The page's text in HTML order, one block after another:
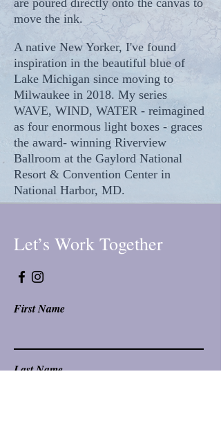
are poured directly onto the canvas to
move the ink.
A native New Yorker, I've found
inspiration in the beautiful blue of
Lake Michigan since moving to
Milwaukee in 2018. My series
WAVE, WIND, WATER - reimagined
as four enormous light boxes - graces
the award- winning Riverview
Ballroom at the Gaylord National
Resort & Convention Center in
National Harbor, MD.
Let’s Work Together
First Name
Last Name